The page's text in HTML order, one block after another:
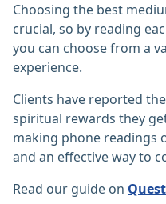
Choosing the best
crucial, so by reading
you can choose from a
experience.
Clients have reported
spiritual rewards they
making phone readings
and an effective way to
Read our guide on